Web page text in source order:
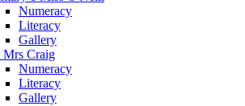
Numeracy
Literacy
Gallery
Mrs Craig
Numeracy
Literacy
Gallery